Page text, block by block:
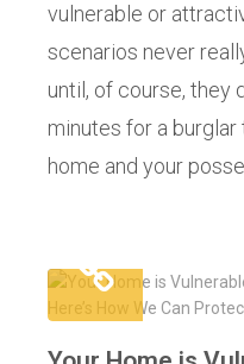
vulnerable or
scenarios never
until, of course, they
minutes for a
home and your